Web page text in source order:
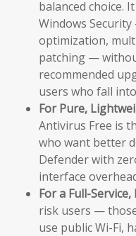
balanced choice.
Windows
optimization,
patching —
recommended
users who fall
For Pure,
Antivirus Free is
who want better
Defender with
interface
For a Full-
risk users —
use public Wi-Fi,